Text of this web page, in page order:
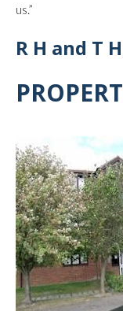
us.”
R H and T